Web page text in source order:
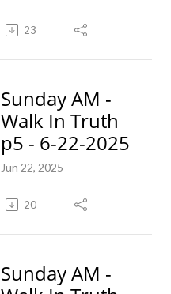
23
Sunday AM -
Walk In Truth
p5 - 6-22-2025
Jun 22, 2025
20
Sunday AM -